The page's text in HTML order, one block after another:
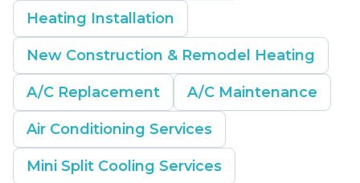
Heating Installation
New Construction & Remodel Heating
A/C Replacement A/C Maintenance
Air Conditioning Services
Mini Split Cooling Services